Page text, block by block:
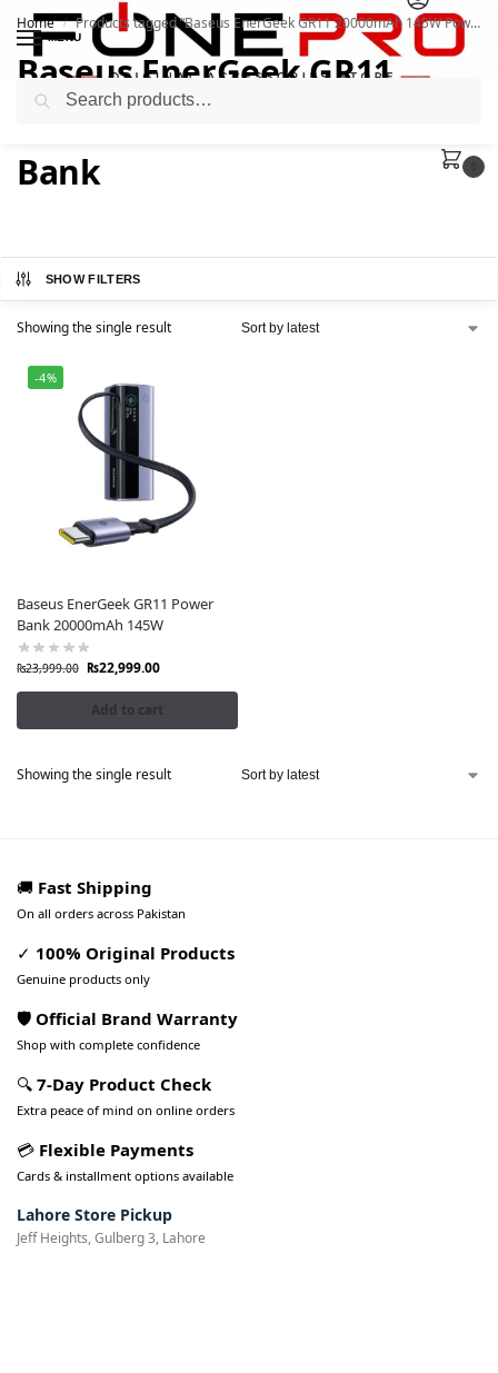
MENU
Home / Products tagged “Baseus EnerGeek GR11 20000mAh 145W Power Bank”
Baseus EnerGeek GR11
20000mAh 145W Power
Bank
SHOW FILTERS
Showing the single result
-4%
Baseus EnerGeek GR11 Power
Bank 20000mAh 145W
₨23,999.00 ₨22,999.00
Add to cart
Showing the single result
🚚 Fast Shipping
On all orders across Pakistan
✓ 100% Original Products
Genuine products only
🛡️ Official Brand Warranty
Shop with complete confidence
🔍 7-Day Product Check
Extra peace of mind on online orders
💳 Flexible Payments
Cards & installment options available
Lahore Store Pickup
Jeff Heights, Gulberg 3, Lahore